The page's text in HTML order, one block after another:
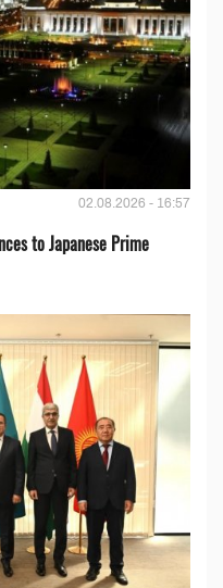
02.08.2026 - 16:57
to Japanese Prime